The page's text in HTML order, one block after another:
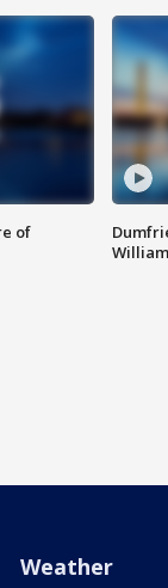
of
Weather